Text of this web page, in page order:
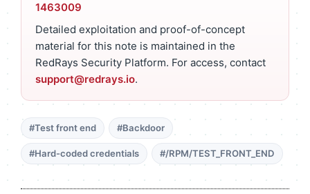
1463009
Detailed exploitation and proof-of-concept
material for this note is maintained in the
RedRays Security Platform. For access, contact
support@redrays.io.
#Test front end #Backdoor
#Hard-coded credentials #/RPM/TEST_FRONT_END